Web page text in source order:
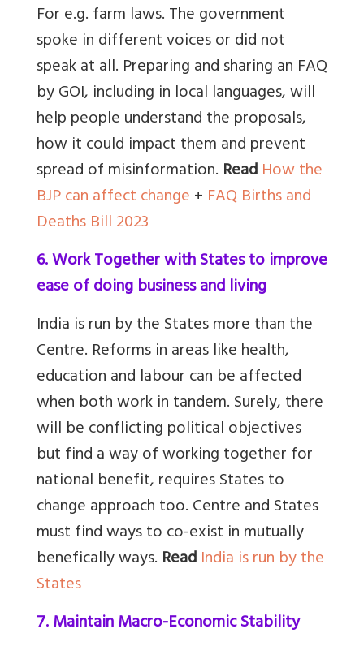
For e.g. farm laws. The government
spoke in different voices or did not
speak at all. Preparing and sharing an FAQ
by GOI, including in local languages, will
help people understand the proposals,
how it could impact them and prevent
spread of misinformation. ReadHow the
BJP can affect change+ FAQ Births and
Deaths Bill 2023
6. Work Together with States to improve
ease of doing business and living
India is run by the States more than the
Centre. Reforms in areas like health,
education and labour can be affected
when both work in tandem. Surely, there
will be conflicting political objectives
but find a way of working together for
national benefit, requires States to
change approach too. Centre and States
must find ways to co-exist in mutually
benefically ways. ReadIndia is run by the
States
7. Maintain Macro-Economic Stability